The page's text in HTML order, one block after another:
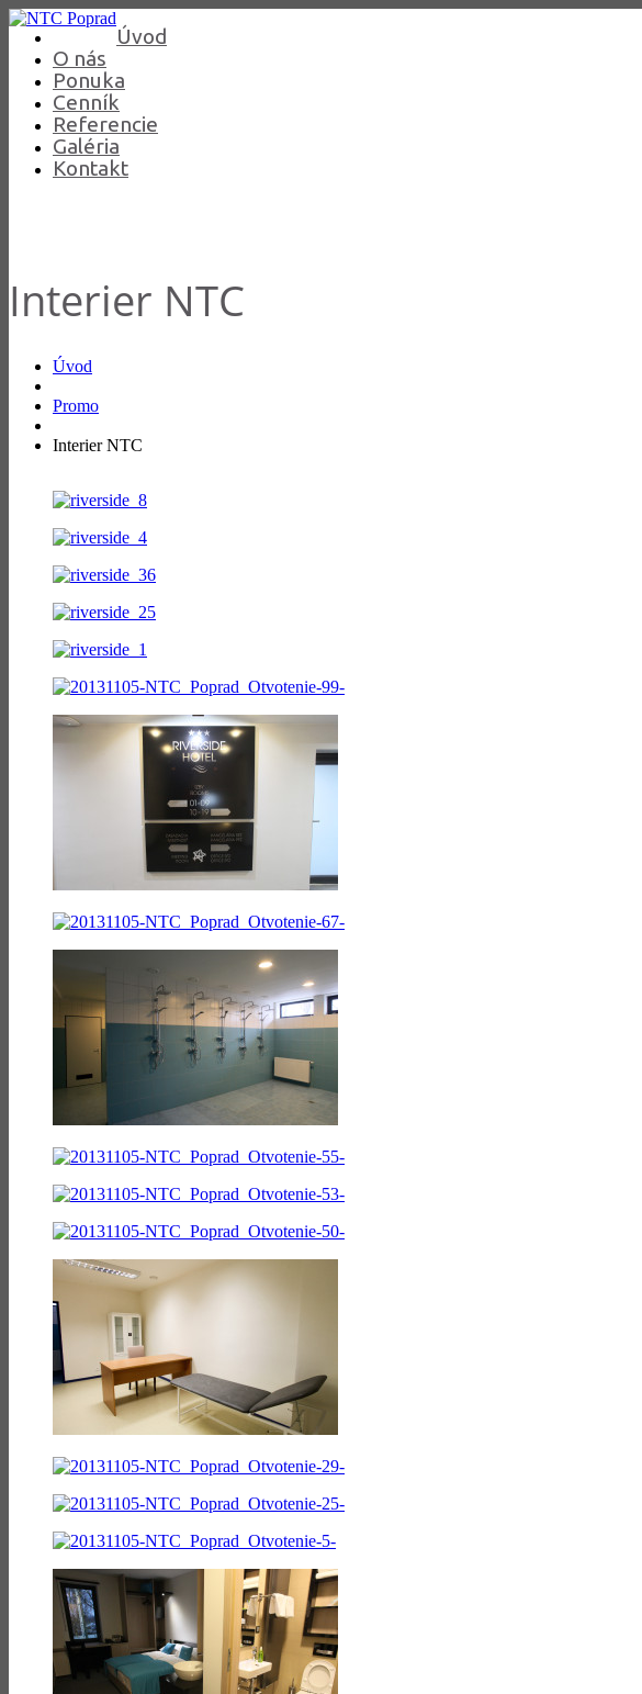
Úvod
O nás
Ponuka
Cenník
Referencie
Galéria
Kontakt
Interier NTC
Úvod
Promo
Interier NTC